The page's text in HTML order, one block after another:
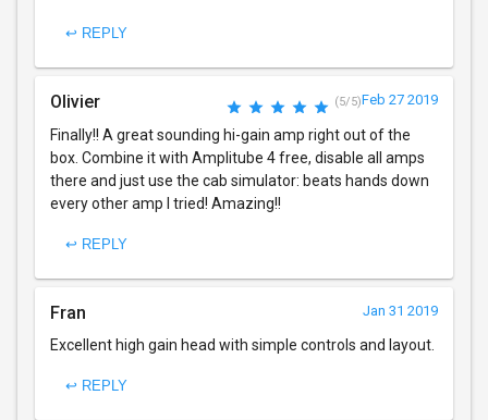
↩ REPLY
Olivier (5/5)Feb 27 2019
Finally!! A great sounding hi-gain amp right out of the
box. Combine it with Amplitube 4 free, disable all amps
there and just use the cab simulator: beats hands down
every other amp I tried! Amazing!!
↩ REPLY
Fran Jan 31 2019
Excellent high gain head with simple controls and layout.
↩ REPLY